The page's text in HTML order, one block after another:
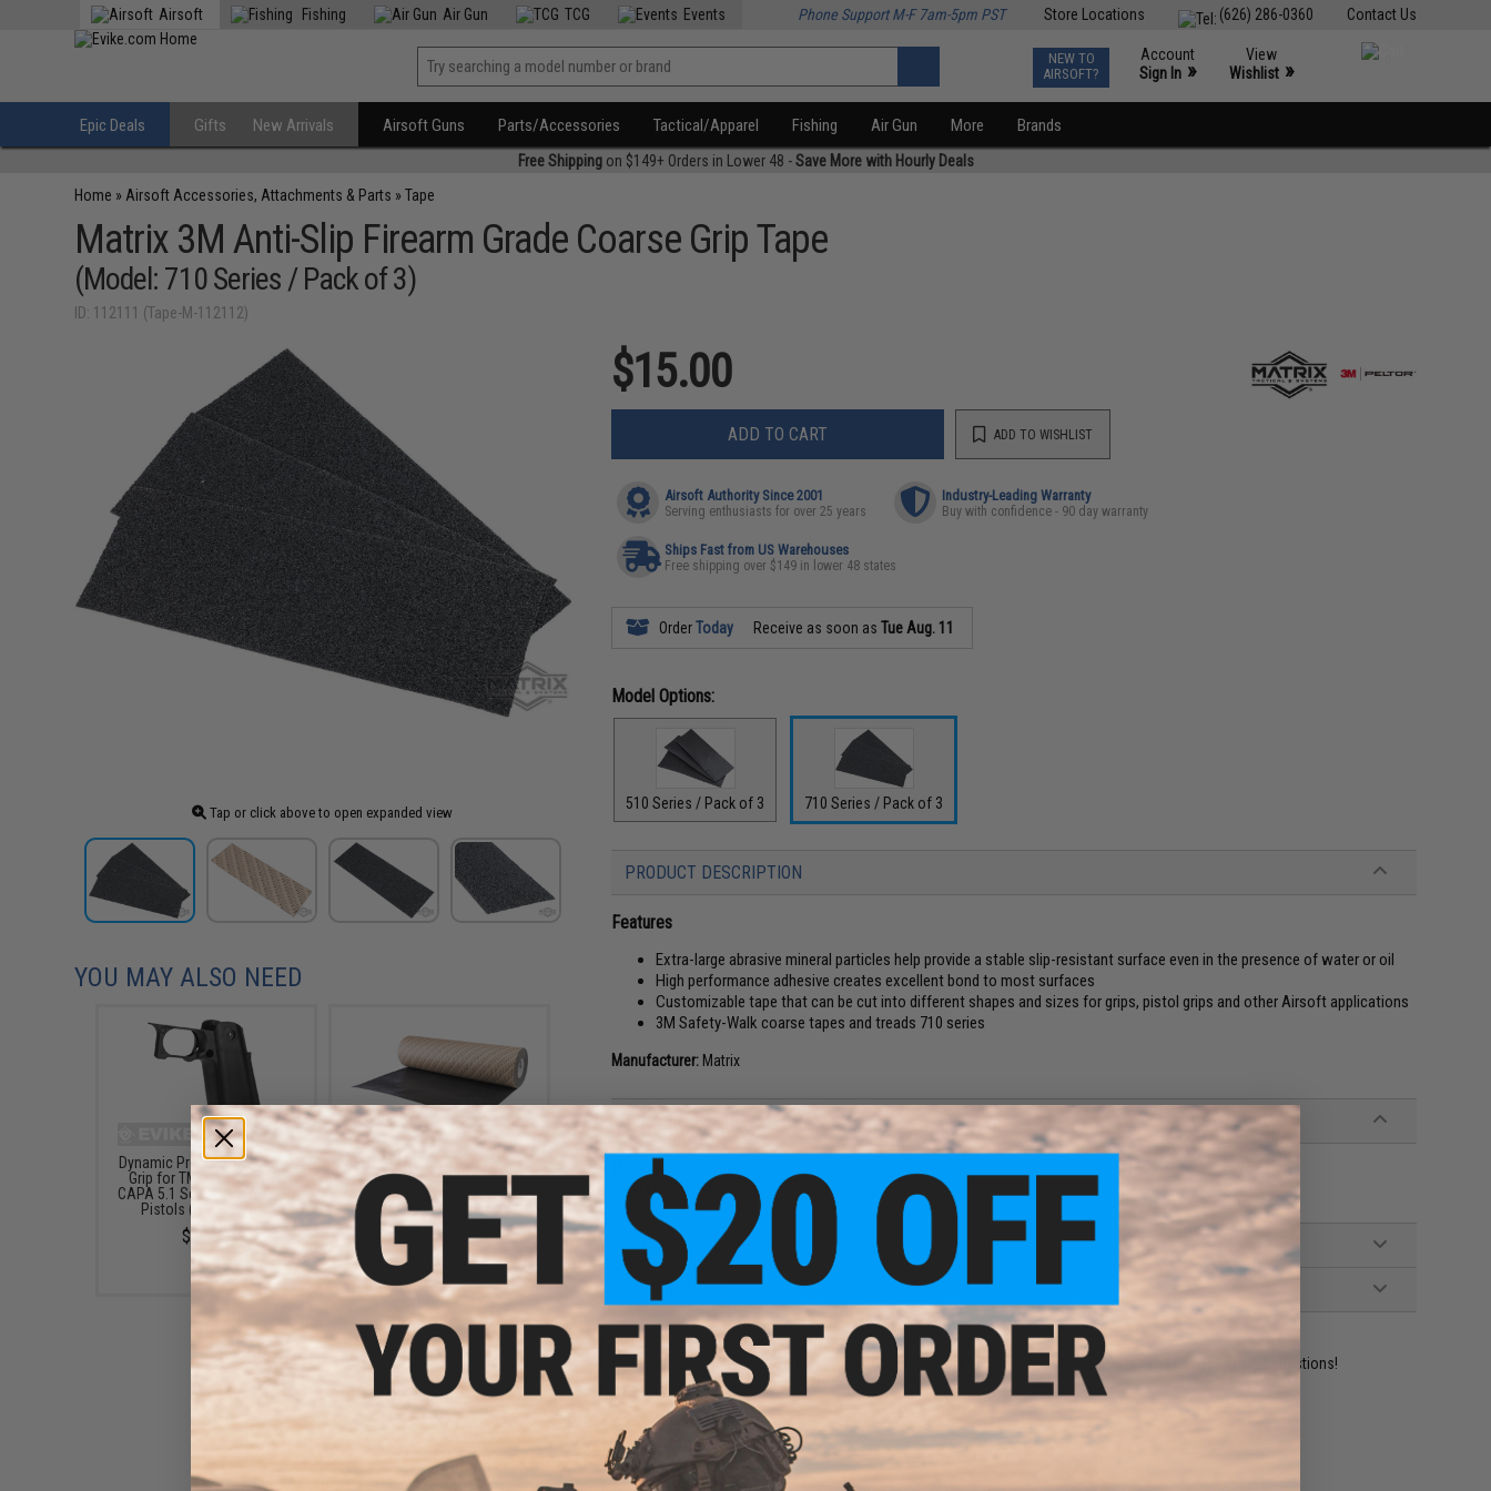
Contact Us
(626) 286-0360
Store Locations
Airsoft Fishing Air Gun TCG Events Phone Support M-F 7am-5pm PST
NEW TO
AIRSOFT?
Account
Sign In »
View
Wishlist »
Epic Deals Gifts New Arrivals Airsoft Guns Parts/Accessories Tactical/Apparel Fishing Air Gun More Brands
Free Shippingon $149+ Orders in Lower 48 -Save More with Hourly Deals
Home » Airsoft Accessories, Attachments & Parts »Tape
Matrix 3M Anti-Slip Firearm Grade Coarse Grip Tape
(Model: 710 Series / Pack of 3)
ID: 112111 (Tape-M-112112)
Tap or click above to open expanded view
$15.00
ADD TO CART ADD TO WISHLIST
Airsoft Authority Since 2001
Serving enthusiasts for over 25 years
Industry-Leading Warranty
Buy with confidence - 90 day warranty
Ships Fast from US Warehouses
Free shipping over $149 in lower 48 states
OrderToday Receive as soon asTue Aug. 11
Model Options:
510 Series / Pack of 3 710 Series / Pack of 3
PRODUCT DESCRIPTION
Features
Extra-large abrasive mineral particles help provide a stable slip-resistant surface even in the presence of water or oil
High performance adhesive creates excellent bond to most surfaces
Customizable tape that can be cut into different shapes and sizes for grips, pistol grips and other Airsoft applications
3M Safety-Walk coarse tapes and treads 710 series
Manufacturer: Matrix
PRODUCT SPECIFICATIONS
Adhesive Grip Tape
Total Length:
4 in x 1 ft (101.6 mm x 0.3 m)
NO CUSTOMER REVIEWS YET
FIND IN STORE
Have an urgent question about this item? Contact us, our resident experts are standing by to answer your questions!
Warning: California's Proposition 65
YOU MAY ALSO NEED
Dynamic Precision Sculptor
Grip for TM / WE-Tech Hi-
CAPA 5.1 Series Airsoft GBB
Pistols (Color: Black)
$10.00
3M Safety-Walk Coarse Tapes
and Treads (Model: 510
Series)
$149.00
and Treads (Model: 510